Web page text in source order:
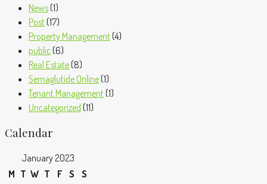
News(1)
Post(17)
Property Management(4)
public(6)
Real Estate(8)
Semaglutide Online(1)
Tenant Management(1)
Uncategorized (11)
Calendar
January 2023
M T W T F S
S